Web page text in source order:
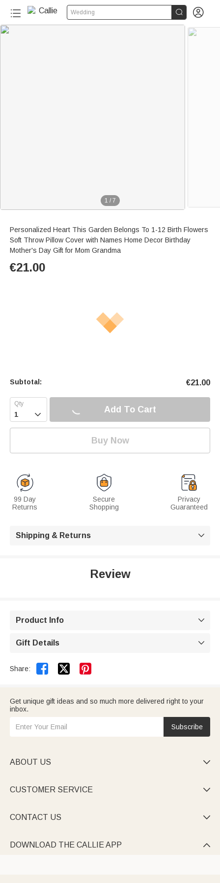
Wedding  
1 / 7
Personalized Heart This Garden Belongs To 1-12 Birth Flowers
Soft Throw Pillow Cover with Names Home Decor Birthday
Mother's Day Gift for Mom Grandma
€21.00
Subtotal: €21.00
 Add To Cart
Buy Now
99 Day
Returns
Secure
Shopping
Privacy
Guaranteed
Shipping & Returns 
Review
Product Info 
Gift Details 
Share:  
Get unique gift ideas and so much more delivered right to your
inbox.
Subscribe
ABOUT US 
CUSTOMER SERVICE 
CONTACT US 
DOWNLOAD THE CALLIE APP 